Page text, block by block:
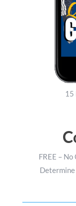
15
FREE –